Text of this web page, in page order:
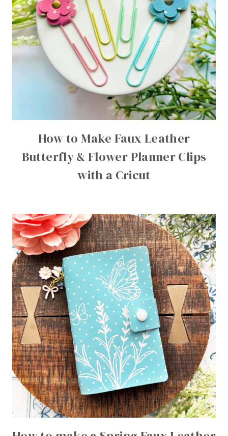
How to Make Faux Leather
Butterfly & Flower Planner Clips
with a Cricut